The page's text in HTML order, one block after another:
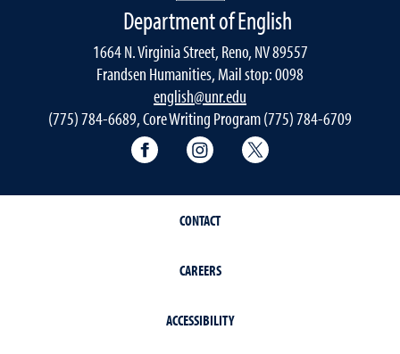
Department of English
1664 N. Virginia Street, Reno, NV 89557
Frandsen Humanities, Mail stop: 0098
english@unr.edu
(775) 784-6689, Core Writing Program (775) 784-6709
Facebook Instagram
CONTACT
CAREERS
ACCESSIBILITY